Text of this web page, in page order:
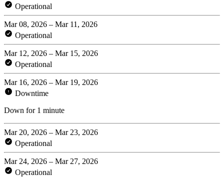
Operational
Mar 08, 2026 – Mar 11, 2026
Operational
Mar 12, 2026 – Mar 15, 2026
Operational
Mar 16, 2026 – Mar 19, 2026
Downtime
Down for 1 minute
Mar 20, 2026 – Mar 23, 2026
Operational
Mar 24, 2026 – Mar 27, 2026
Operational